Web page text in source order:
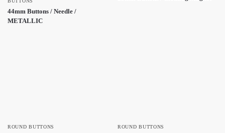
44mm Buttons / Needle /
METALLIC
ROUND BUTTONS ROUND BUTTONS